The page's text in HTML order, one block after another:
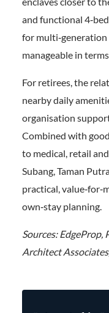
and functional
for
manageable in
For retirees, the
nearby daily
organisation
Combined with
to medical, retail
Subang, Taman
practical,
own‑stay planning.
Sources: EdgeProp,
Architect